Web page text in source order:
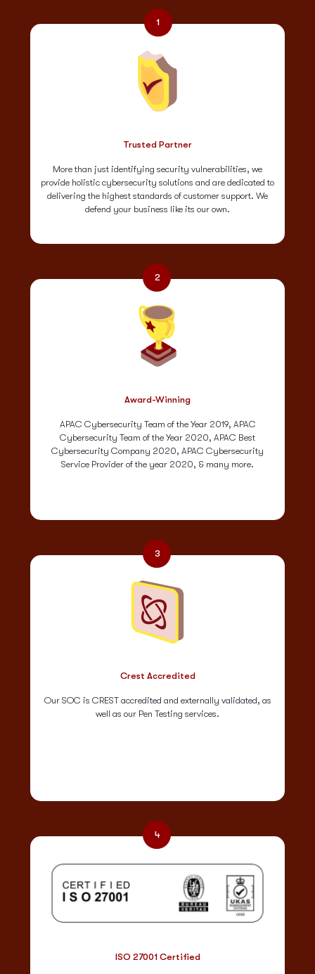
1
Trusted Partner
More than just identifying security vulnerabilities, we
provide holistic cybersecurity solutions and are dedicated to
delivering the highest standards of customer support. We
defend your business like its our own.
2
Award-Winning
APAC Cybersecurity Team of the Year 2019, APAC
Cybersecurity Team of the Year 2020, APAC Best
Cybersecurity Company 2020, APAC Cybersecurity
Service Provider of the year 2020, & many more.
3
Crest Accredited
Our SOC is CREST accredited and externally validated, as
well as our Pen Testing services.
4
ISO 27001 Certified